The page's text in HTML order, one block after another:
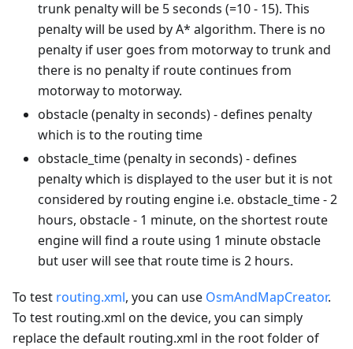
trunk penalty will be 5 seconds (=10 - 15). This
penalty will be used by A* algorithm. There is no
penalty if user goes from motorway to trunk and
there is no penalty if route continues from
motorway to motorway.
obstacle (penalty in seconds) - defines penalty
which is to the routing time
obstacle_time (penalty in seconds) - defines
penalty which is displayed to the user but it is not
considered by routing engine i.e. obstacle_time - 2
hours, obstacle - 1 minute, on the shortest route
engine will find a route using 1 minute obstacle
but user will see that route time is 2 hours.
To test routing.xml, you can use OsmAndMapCreator.
To test routing.xml on the device, you can simply
replace the default routing.xml in the root folder of